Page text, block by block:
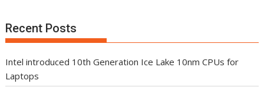
Recent Posts
Intel introduced 10th Generation Ice Lake 10nm CPUs for
Laptops